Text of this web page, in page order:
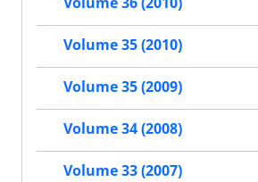
Volume 35 (2010)
Volume 35 (2009)
Volume 34 (2008)
Volume 33 (2007)